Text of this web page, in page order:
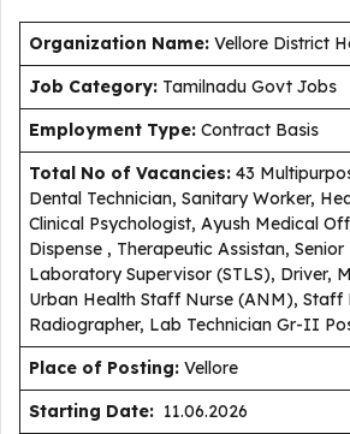
Organization Name: Vellore District
Job Category: Tamilnadu Govt Jobs
Employment Type: Contract Basis
Total No of Vacancies: 43
Dental Technician, Sanitary Worker,
Clinical Psychologist, Ayush Medical
Dispense , Therapeutic Assistan, Senior
Laboratory Supervisor (STLS), Driver,
Urban Health Staff Nurse (ANM), Staff
Radiographer, Lab Technician Gr-II
Place of Posting: Vellore
Starting Date: 11.06.2026